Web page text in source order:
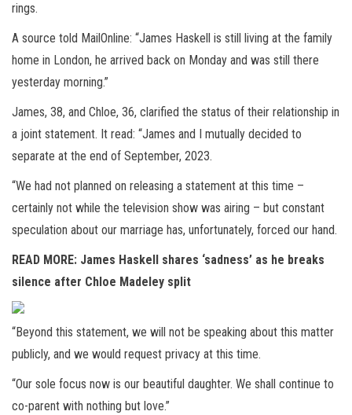
rings.
A source told MailOnline: “James Haskell is still living at the family
home in London, he arrived back on Monday and was still there
yesterday morning.”
James, 38, and Chloe, 36, clarified the status of their relationship in
a joint statement. It read: “James and I mutually decided to
separate at the end of September, 2023.
“We had not planned on releasing a statement at this time –
certainly not while the television show was airing – but constant
speculation about our marriage has, unfortunately, forced our hand.
READ MORE: James Haskell shares ‘sadness’ as he breaks
silence after Chloe Madeley split
“Beyond this statement, we will not be speaking about this matter
publicly, and we would request privacy at this time.
“Our sole focus now is our beautiful daughter. We shall continue to
co-parent with nothing but love.”